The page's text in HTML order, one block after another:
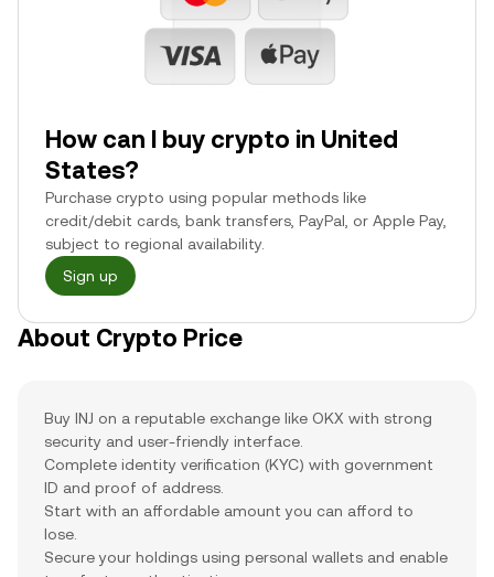
How can I buy crypto in United
States?
Purchase crypto using popular methods like
credit/debit cards, bank transfers, PayPal, or Apple Pay,
subject to regional availability.
Sign up
About Crypto Price
Buy INJ on a reputable exchange like OKX with strong
security and user-friendly interface.
Complete identity verification (KYC) with government
ID and proof of address.
Start with an affordable amount you can afford to
lose.
Secure your holdings using personal wallets and enable